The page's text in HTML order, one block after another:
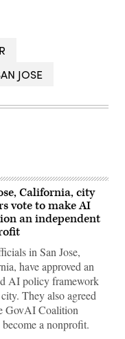
JOSE
California, city
vote to make AI
an independent
in San Jose,
have approved an
AI policy framework
They also agreed
GovAI Coalition
a nonprofit.